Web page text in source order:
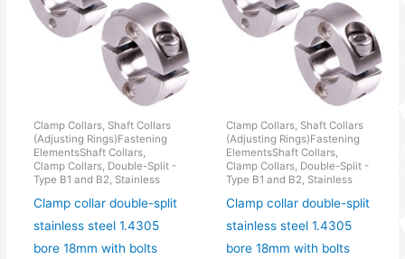
Clamp Collars, Shaft Collars
(Adjusting Rings)Fastening
ElementsShaft Collars,
Clamp Collars, Double-Split -
Type B1 and B2, Stainless
Clamp collar double-split
stainless steel 1.4305
bore 18mm with bolts
Clamp Collars, Shaft Collars
(Adjusting Rings)Fastening
ElementsShaft Collars,
Clamp Collars, Double-Split -
Type B1 and B2, Stainless
Clamp collar double-split
stainless steel 1.4305
bore 18mm with bolts